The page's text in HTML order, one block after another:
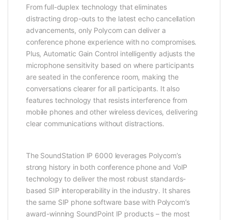
From full-duplex technology that eliminates
distracting drop-outs to the latest echo cancellation
advancements, only Polycom can deliver a
conference phone experience with no compromises.
Plus, Automatic Gain Control intelligently adjusts the
microphone sensitivity based on where participants
are seated in the conference room, making the
conversations clearer for all participants. It also
features technology that resists interference from
mobile phones and other wireless devices, delivering
clear communications without distractions.
The SoundStation IP 6000 leverages Polycom’s
strong history in both conference phone and VoIP
technology to deliver the most robust standards-
based SIP interoperability in the industry. It shares
the same SIP phone software base with Polycom’s
award-winning SoundPoint IP products – the most